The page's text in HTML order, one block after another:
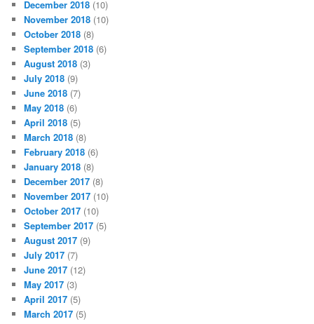
December 2018 (10)
November 2018 (10)
October 2018 (8)
September 2018 (6)
August 2018 (3)
July 2018 (9)
June 2018 (7)
May 2018 (6)
April 2018 (5)
March 2018 (8)
February 2018 (6)
January 2018 (8)
December 2017 (8)
November 2017 (10)
October 2017 (10)
September 2017 (5)
August 2017 (9)
July 2017 (7)
June 2017 (12)
May 2017 (3)
April 2017 (5)
March 2017 (5)